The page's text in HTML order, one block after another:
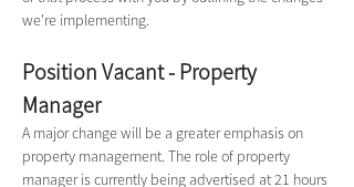
we're implementing.
Position Vacant - Property
Manager
A major change will be a greater emphasis on
property management. The role of property
manager is currently being advertised at 21 hours